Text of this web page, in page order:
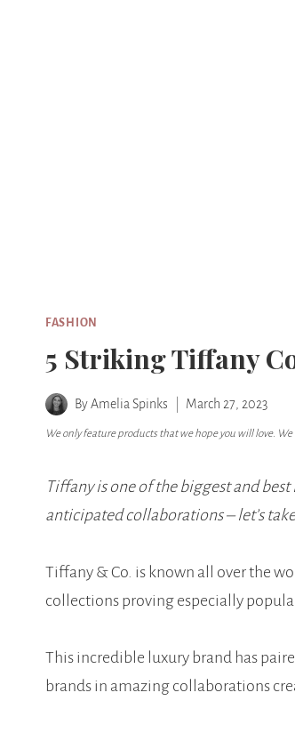
FASHION
5 Striking Tiffany
ByAmelia Spinks March 27, 2023
We only feature products that we hope you will love.
Tiffany is one of the biggest and
anticipated collaborations – let’s
Tiffany & Co. is known all over the
collections proving especially
This incredible luxury brand has
brands in amazing collaborations